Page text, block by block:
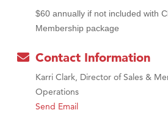
$60 annually if not included with
Membership package
Contact Information
Karri Clark, Director of Sales &
Operations
Send Email